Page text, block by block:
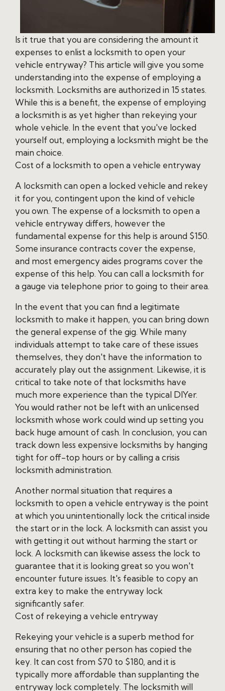
Is it true that you are considering the amount it
expenses to enlist a locksmith to open your
vehicle entryway? This article will give you some
understanding into the expense of employing a
locksmith. Locksmiths are authorized in 15 states.
While this is a benefit, the expense of employing
a locksmith is as yet higher than rekeying your
whole vehicle. In the event that you've locked
yourself out, employing a locksmith might be the
main choice.
Cost of a locksmith to open a vehicle entryway
A locksmith can open a locked vehicle and rekey
it for you, contingent upon the kind of vehicle
you own. The expense of a locksmith to open a
vehicle entryway differs, however the
fundamental expense for this help is around $150.
Some insurance contracts cover the expense,
and most emergency aides programs cover the
expense of this help. You can call a locksmith for
a gauge via telephone prior to going to their area.
In the event that you can find a legitimate
locksmith to make it happen, you can bring down
the general expense of the gig. While many
individuals attempt to take care of these issues
themselves, they don't have the information to
accurately play out the assignment. Likewise, it is
critical to take note of that locksmiths have
much more experience than the typical DIYer.
You would rather not be left with an unlicensed
locksmith whose work could wind up setting you
back huge amount of cash. In conclusion, you can
track down less expensive locksmiths by hanging
tight for off-top hours or by calling a crisis
locksmith administration.
Another normal situation that requires a
locksmith to open a vehicle entryway is the point
at which you unintentionally lock the critical inside
the start or in the lock. A locksmith can assist you
with getting it out without harming the start or
lock. A locksmith can likewise assess the lock to
guarantee that it is looking great so you won't
encounter future issues. It's feasible to copy an
extra key to make the entryway lock
significantly safer.
Cost of rekeying a vehicle entryway
Rekeying your vehicle is a superb method for
ensuring that no other person has copied the
key. It can cost from $70 to $180, and it is
typically more affordable than supplanting the
entryway lock completely. The locksmith will